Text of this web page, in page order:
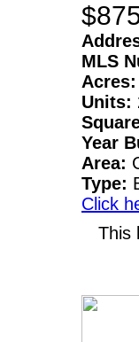
MLS
Acres:
Units:
Year
Area:
Type:
Click
This